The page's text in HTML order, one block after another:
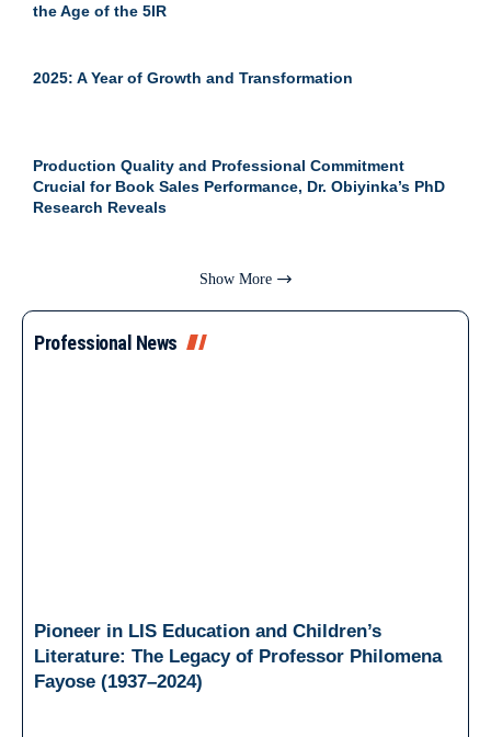
the Age of the 5IR
2025: A Year of Growth and Transformation
Production Quality and Professional Commitment
Crucial for Book Sales Performance, Dr. Obiyinka’s PhD
Research Reveals
Show More
Professional News
Pioneer in LIS Education and Children’s
Literature: The Legacy of Professor Philomena
Fayose (1937–2024)